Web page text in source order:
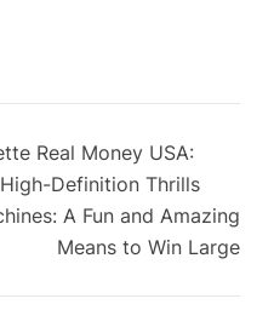
Real Money USA:
Definition Thrills
A Fun and Amazing
Means to Win Large